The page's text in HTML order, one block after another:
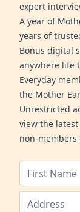
expert
A year of
years of
Bonus digital
anywhere life
Everyday
the Mother
Unrestricted
view the
non-members